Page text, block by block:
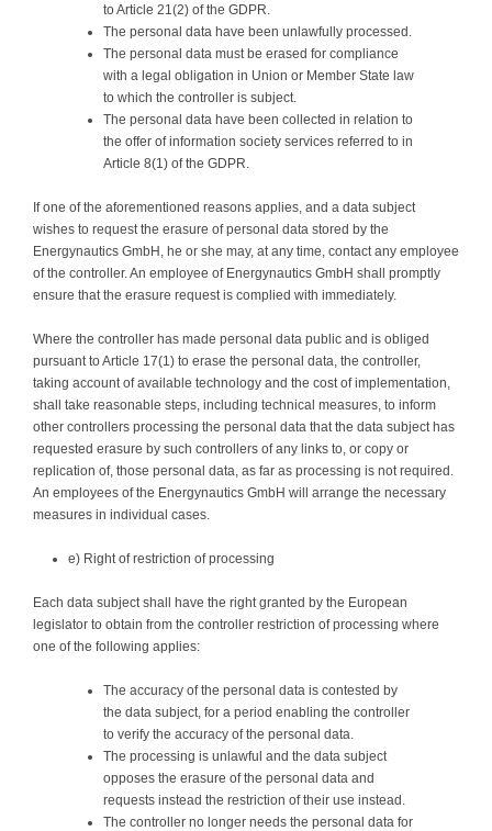
to Article 21(2) of the GDPR.
The personal data have been unlawfully processed.
The personal data must be erased for compliance
with a legal obligation in Union or Member State law
to which the controller is subject.
The personal data have been collected in relation to
the offer of information society services referred to in
Article 8(1) of the GDPR.
If one of the aforementioned reasons applies, and a data subject
wishes to request the erasure of personal data stored by the
Energynautics GmbH, he or she may, at any time, contact any employee
of the controller. An employee of Energynautics GmbH shall promptly
ensure that the erasure request is complied with immediately.
Where the controller has made personal data public and is obliged
pursuant to Article 17(1) to erase the personal data, the controller,
taking account of available technology and the cost of implementation,
shall take reasonable steps, including technical measures, to inform
other controllers processing the personal data that the data subject has
requested erasure by such controllers of any links to, or copy or
replication of, those personal data, as far as processing is not required.
An employees of the Energynautics GmbH will arrange the necessary
measures in individual cases.
e) Right of restriction of processing
Each data subject shall have the right granted by the European
legislator to obtain from the controller restriction of processing where
one of the following applies:
The accuracy of the personal data is contested by
the data subject, for a period enabling the controller
to verify the accuracy of the personal data.
The processing is unlawful and the data subject
opposes the erasure of the personal data and
requests instead the restriction of their use instead.
The controller no longer needs the personal data for